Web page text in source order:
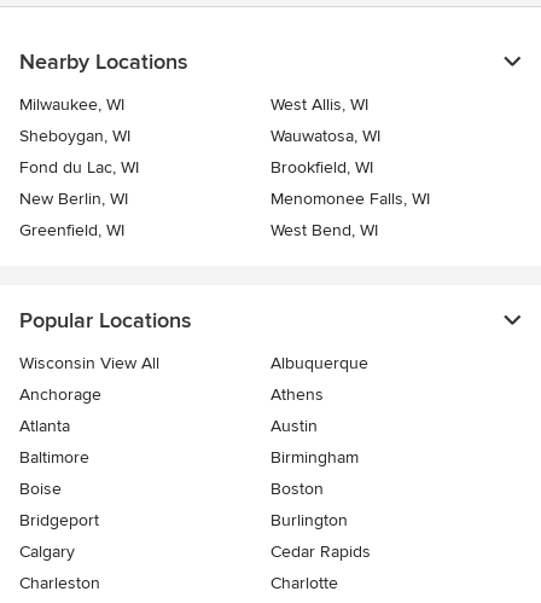
Nearby Locations
Milwaukee, WI
West Allis, WI
Sheboygan, WI
Wauwatosa, WI
Fond du Lac, WI
Brookfield, WI
New Berlin, WI
Menomonee Falls, WI
Greenfield, WI
West Bend, WI
Popular Locations
Wisconsin View All
Albuquerque
Anchorage
Athens
Atlanta
Austin
Baltimore
Birmingham
Boise
Boston
Bridgeport
Burlington
Calgary
Cedar Rapids
Charleston
Charlotte